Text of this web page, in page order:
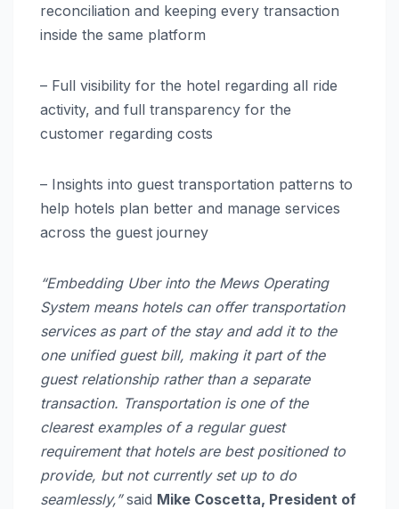
reconciliation and keeping every transaction
inside the same platform
– Full visibility for the hotel regarding all ride
activity, and full transparency for the
customer regarding costs
– Insights into guest transportation patterns to
help hotels plan better and manage services
across the guest journey
“Embedding Uber into the Mews Operating
System means hotels can offer transportation
services as part of the stay and add it to the
one unified guest bill, making it part of the
guest relationship rather than a separate
transaction. Transportation is one of the
clearest examples of a regular guest
requirement that hotels are best positioned to
provide, but not currently set up to do
seamlessly,”said Mike Coscetta, President of